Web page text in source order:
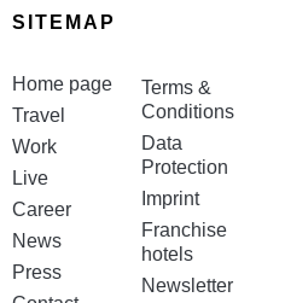
SITEMAP
Home page
Travel
Work
Live
Career
News
Press
Terms &
Conditions
Data
Protection
Imprint
Franchise
hotels
Newsletter